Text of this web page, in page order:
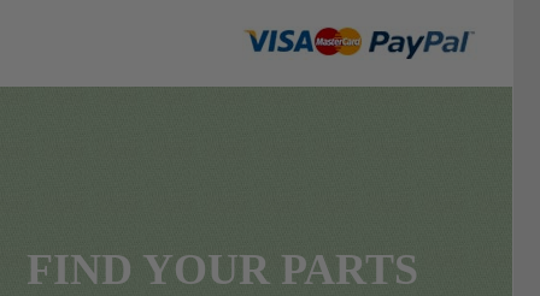
FIND YOUR PARTS